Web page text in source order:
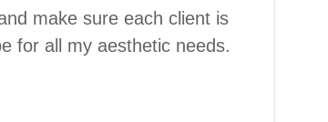
make sure each client is
for all my aesthetic needs.